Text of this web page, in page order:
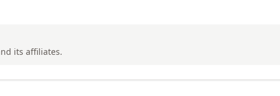
its affiliates.